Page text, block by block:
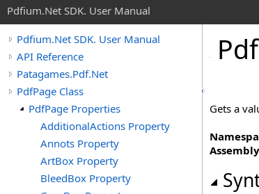
Pdfium.Net SDK. User Manual
Pdfium.Net SDK. User Manual
API Reference
Patagames.Pdf.Net
PdfPage Class
PdfPage Properties
AdditionalActions Property
Annots Property
ArtBox Property
BleedBox Property
Pdf
Gets a